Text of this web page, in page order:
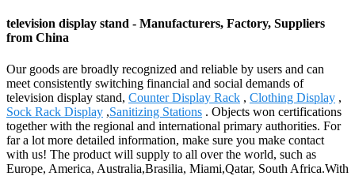
television display stand - Manufacturers, Factory, Suppliers
from China
Our goods are broadly recognized and reliable by users and can
meet consistently switching financial and social demands of
television display stand, Counter Display Rack , Clothing Display ,
Sock Rack Display ,Sanitizing Stations . Objects won certifications
together with the regional and international primary authorities. For
far a lot more detailed information, make sure you make contact
with us! The product will supply to all over the world, such as
Europe, America, Australia,Brasilia, Miami,Qatar, South Africa.With